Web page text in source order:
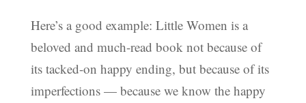
Here’s a good example: Little Women is a
beloved and much-read book not because of
its tacked-on happy ending, but because of its
imperfections — because we know the happy